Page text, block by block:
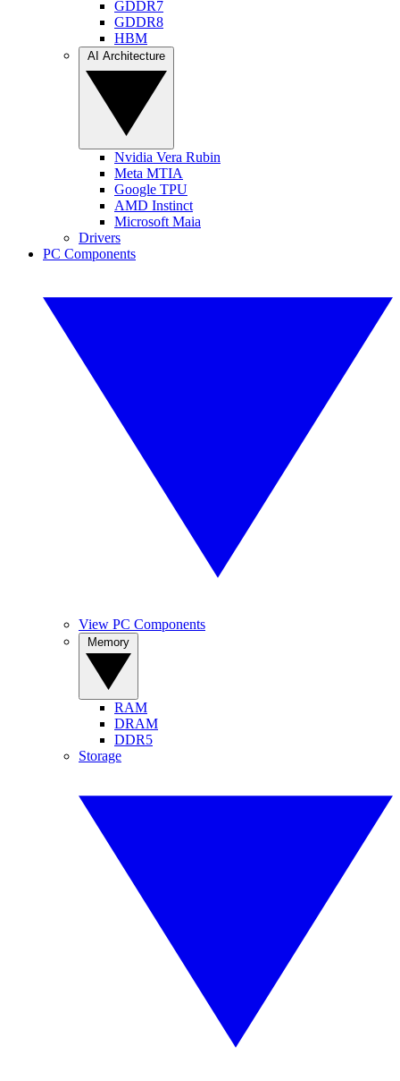
GDDR7
GDDR8
HBM
Nvidia Vera Rubin
Meta MTIA
Google TPU
AMD Instinct
Microsoft Maia
Drivers
PC Components
View PC Components
RAM
DRAM
DDR5
Storage